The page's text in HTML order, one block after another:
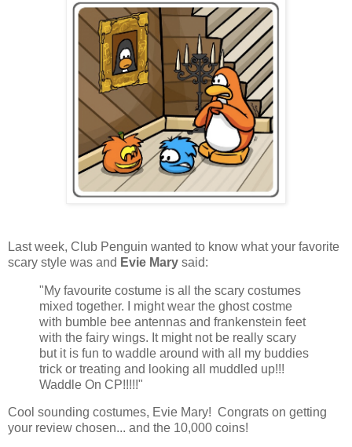
Last week, Club Penguin wanted to know what your favorite
scary style was and Evie Mary said:
"My favourite costume is all the scary costumes
mixed together. I might wear the ghost costme
with bumble bee antennas and frankenstein feet
with the fairy wings. It might not be really scary
but it is fun to waddle around with all my buddies
trick or treating and looking all muddled up!!!
Waddle On CP!!!!!"
Cool sounding costumes, Evie Mary! Congrats on getting
your review chosen... and the 10,000 coins!